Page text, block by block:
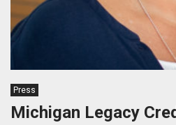
Press
Michigan Legacy